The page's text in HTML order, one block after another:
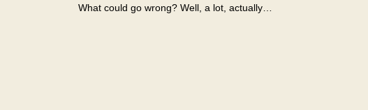
What could go wrong? Well, a lot, actually…